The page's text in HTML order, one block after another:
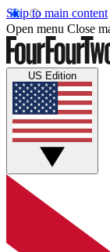
Skip to main content
Open menu Close
US Edition